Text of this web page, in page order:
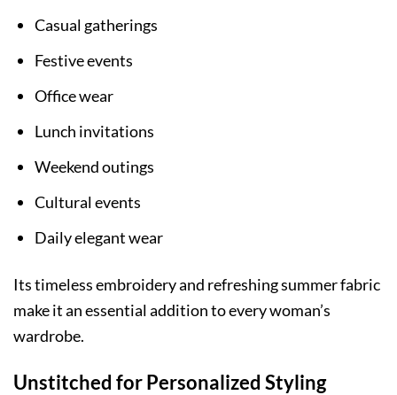
Casual gatherings
Festive events
Office wear
Lunch invitations
Weekend outings
Cultural events
Daily elegant wear
Its timeless embroidery and refreshing summer fabric
make it an essential addition to every woman’s
wardrobe.
Unstitched for Personalized Styling